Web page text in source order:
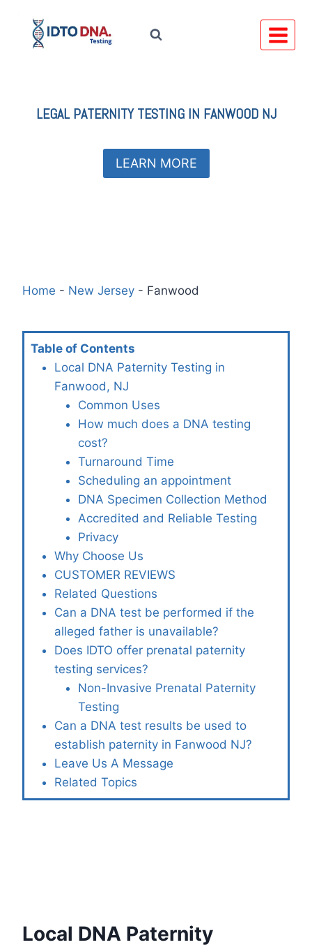
content
LEGALPATERNITY TESTING IN FANWOOD NJ
LEARN MORE
Home - New Jersey - Fanwood
Table of Contents
Local DNA Paternity Testing in
Fanwood, NJ
Common Uses
How much does a DNA testing
cost?
Turnaround Time
Scheduling an appointment
DNA Specimen Collection Method
Accredited and Reliable Testing
Privacy
Why Choose Us
CUSTOMER REVIEWS
Related Questions
Can a DNA test be performed if the
alleged father is unavailable?
Does IDTO offer prenatal paternity
testing services?
Non-Invasive Prenatal Paternity
Testing
Can a DNA test results be used to
establish paternity in Fanwood NJ?
Leave Us A Message
Related Topics
Local DNA Paternity